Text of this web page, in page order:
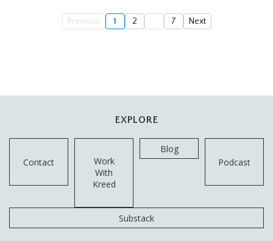
Previous 1 2 7 Next
EXPLORE
Contact
Work
With
Kreed
Blog
Podcast
Substack